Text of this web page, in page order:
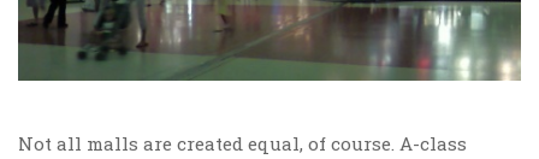
Not all malls are created equal, of course. A-class